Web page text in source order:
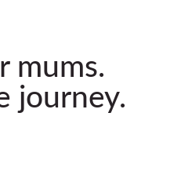
mums.
journey.